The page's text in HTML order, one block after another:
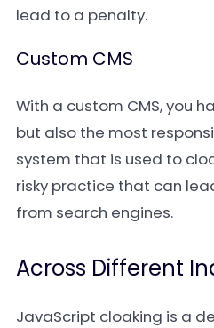
lead to a penalty.
Custom CMS
With a custom CMS, you
but also the most
system that is used to
risky practice that can
from search engines.
Across Different
JavaScript cloaking is a